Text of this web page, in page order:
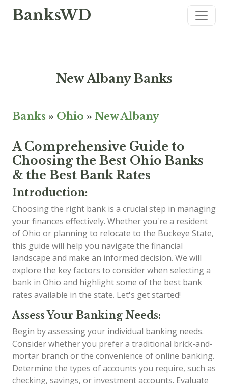
BanksWD
New Albany Banks
Banks » Ohio » New Albany
A Comprehensive Guide to
Choosing the Best Ohio Banks
& the Best Bank Rates
Introduction:
Choosing the right bank is a crucial step in managing
your finances effectively. Whether you're a resident
of Ohio or planning to relocate to the Buckeye State,
this guide will help you navigate the financial
landscape and make an informed decision. We will
explore the key factors to consider when selecting a
bank in Ohio and highlight some of the best bank
rates available in the state. Let's get started!
Assess Your Banking Needs:
Begin by assessing your individual banking needs.
Consider whether you prefer a traditional brick-and-
mortar branch or the convenience of online banking.
Determine the types of accounts you require, such as
checking, savings, or investment accounts. Evaluate